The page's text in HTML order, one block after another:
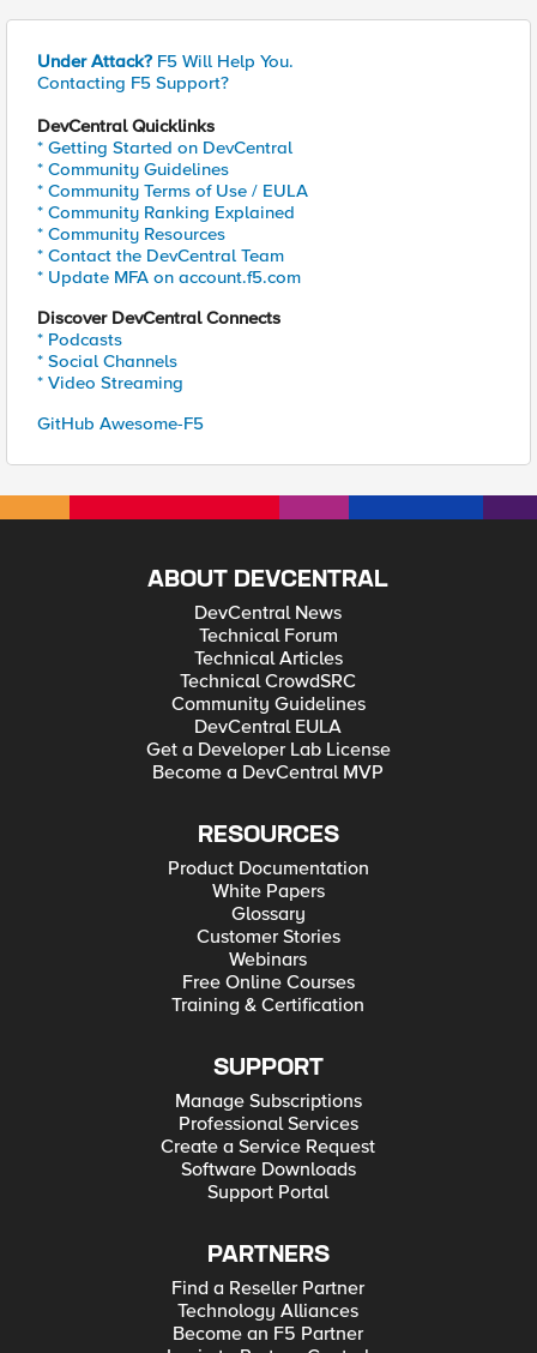
Under Attack? F5 Will Help You.
Contacting F5 Support?
DevCentral Quicklinks
* Getting Started on DevCentral
* Community Guidelines
* Community Terms of Use / EULA
* Community Ranking Explained
* Community Resources
* Contact the DevCentral Team
* Update MFA on account.f5.com
Discover DevCentral Connects
* Podcasts
* Social Channels
* Video Streaming
GitHub Awesome-F5
ABOUT DEVCENTRAL
DevCentral News
Technical Forum
Technical Articles
Technical CrowdSRC
Community Guidelines
DevCentral EULA
Get a Developer Lab License
Become a DevCentral MVP
RESOURCES
Product Documentation
White Papers
Glossary
Customer Stories
Webinars
Free Online Courses
Training & Certification
SUPPORT
Manage Subscriptions
Professional Services
Create a Service Request
Software Downloads
Support Portal
PARTNERS
Find a Reseller Partner
Technology Alliances
Become an F5 Partner